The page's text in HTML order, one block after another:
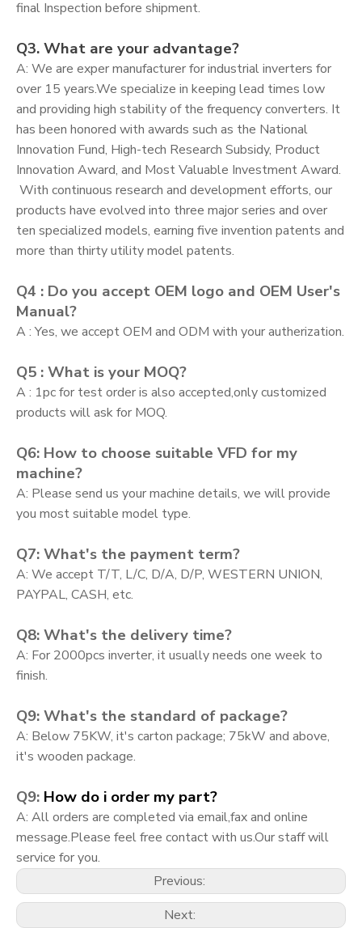
final Inspection before shipment.
Q3. What are your advantage?
A: We are exper manufacturer for industrial inverters for
over 15 years.We specialize in keeping lead times low
and providing high stability of the frequency converters. It
has been honored with awards such as the National
Innovation Fund, High-tech Research Subsidy, Product
Innovation Award, and Most Valuable Investment Award.
With continuous research and development efforts, our
products have evolved into three major series and over
ten specialized models, earning five invention patents and
more than thirty utility model patents.
Q4 : Do you accept OEM logo and OEM User's
Manual?
A : Yes, we accept OEM and ODM with your autherization.
Q5 : What is your MOQ?
A : 1pc for test order is also accepted,only customized
products will ask for MOQ.
Q6: How to choose suitable VFD for my
machine?
A: Please send us your machine details, we will provide
you most suitable model type.
Q7: What's the payment term?
A: We accept T/T, L/C, D/A, D/P, WESTERN UNION,
PAYPAL, CASH, etc.
Q8: What's the delivery time?
A: For 2000pcs inverter, it usually needs one week to
finish.
Q9: What's the standard of package?
A: Below 75KW, it's carton package; 75kW and above,
it's wooden package.
Q9: How do i order my part?
A: All orders are completed via email,fax and online
message.Please feel free contact with us.Our staff will
service for you.
Previous:
Next: